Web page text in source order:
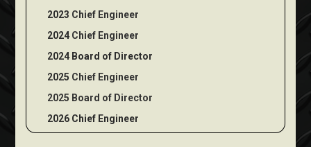
2023 Chief Engineer
2024 Chief Engineer
2024 Board of Director
2025 Chief Engineer
2025 Board of Director
2026 Chief Engineer